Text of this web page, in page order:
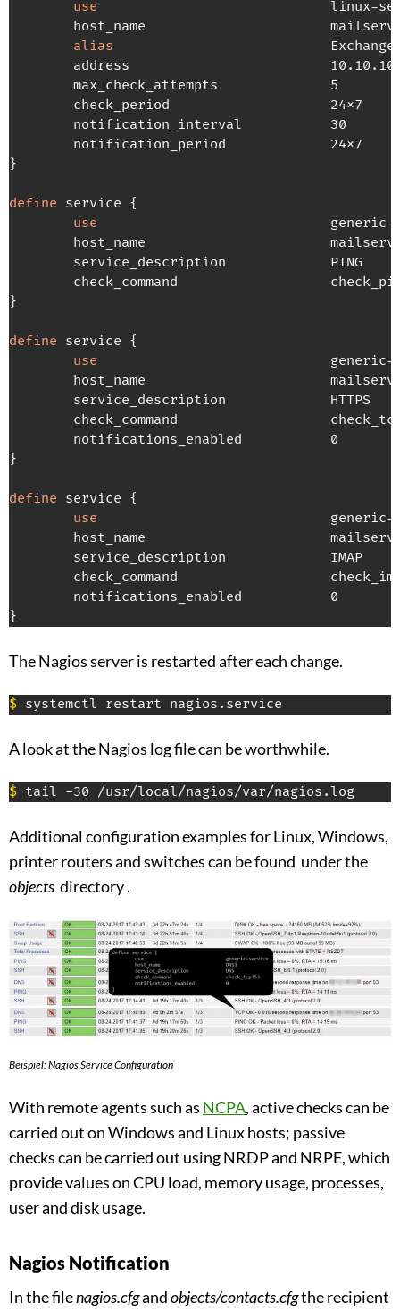
use
linux-
host_name
alias
                           Exchange
address
        max_check_attempts              5
        check_period                    24x7
        notification_interval           30
        notification_period             24x7
}
define service {
use
generic-
host_name
        service_description             PING
check_command
}
define service {
use
generic-
host_name
        service_description             HTTPS
check_command
        notifications_enabled           0
}
define service {
use
generic-
host_name
        service_description             IMAP
check_command
        notifications_enabled           0
}
The Nagios server is restarted after each change.
$ systemctl restart nagios.service
A look at the Nagios log file can be worthwhile.
$ tail -30 /usr/local/nagios/var/nagios.log
Additional configuration examples for Linux, Windows,
printer routers and switches can be found under the
objects directory .
Beispiel: Nagios Service Configuration
With remote agents such as NCPA, active checks can be
carried out on Windows and Linux hosts; passive
checks can be carried out using NRDP and NRPE, which
provide values ​​on CPU load, memory usage, processes,
user and disk usage.
Nagios Notification
In the filenagios.cfgandobjects/contacts.cfgthe recipient